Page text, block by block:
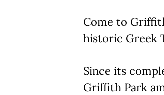
Come to
historic Greek
Since its
Griffith Park